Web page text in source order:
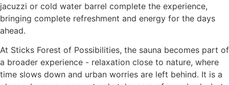
jacuzzi or cold water barrel complete the experience,
bringing complete refreshment and energy for the days
ahead.
At Sticks Forest of Possibilities, the sauna becomes part of
a broader experience - relaxation close to nature, where
time slows down and urban worries are left behind. It is a